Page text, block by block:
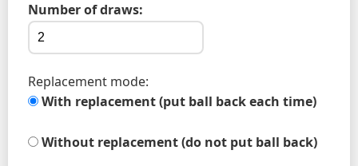
Number of draws:
Replacement mode:
With replacement (put ball back each time)
Without replacement (do not put ball back)